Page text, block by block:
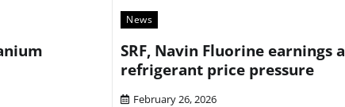
News
SRF, Navin Fluorine
refrigerant price pressure
February 26, 2026